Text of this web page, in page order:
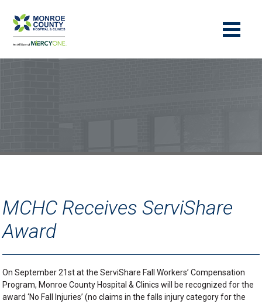
MCHC Receives ServiShare
Award
On September 21st at the ServiShare Fall Workers’ Compensation
Program, Monroe County Hospital & Clinics will be recognized for the
award ‘No Fall Injuries’ (no claims in the falls injury category for the